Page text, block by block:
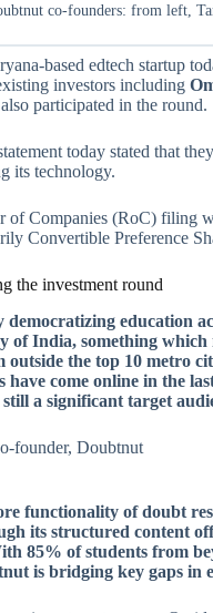
co-founders: from left,
based edtech startup
investors including
participated in the round.
today stated that
its technology.
of Companies (RoC) filing
Convertible Preference
the investment round
education
of India, something
outside the top 10 metro
have come online in the
still a significant target
founder, Doubtnut
functionality of doubt
its structured content
85% of students from
is bridging key gaps in